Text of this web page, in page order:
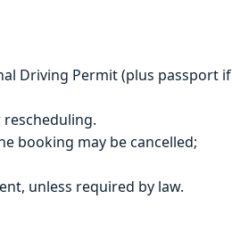
Driving Permit (plus passport if
booking may be cancelled;
unless required by law.